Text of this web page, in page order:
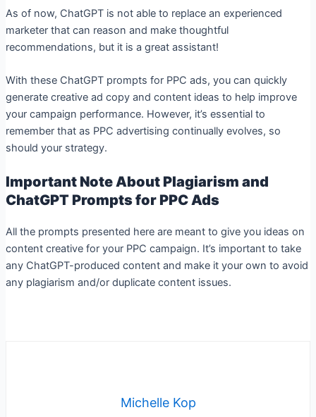
As of now, ChatGPT is not able to replace an experienced
marketer that can reason and make thoughtful
recommendations, but it is a great assistant!
With these ChatGPT prompts for PPC ads, you can quickly
generate creative ad copy and content ideas to help improve
your campaign performance. However, it’s essential to
remember that as PPC advertising continually evolves, so
should your strategy.
Important Note About Plagiarism and
ChatGPT Prompts for PPC Ads
All the prompts presented here are meant to give you ideas on
content creative for your PPC campaign. It’s important to take
any ChatGPT-produced content and make it your own to avoid
any plagiarism and/or duplicate content issues.
Michelle Kop